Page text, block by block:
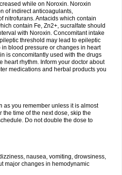
while on Noroxin. Noroxin
of indirect anticoagulants,
nitrofurans. Antacids which contain
contain Fe, Zn2+, sucralfate should
with Noroxin. Concomitant intake
threshold may lead to epileptic
blood pressure or changes in heart
is concomitantly used with the drugs
heart rhythm. Inform your doctor about
medications and herbal products you
as you remember unless it is almost
the time of the next dose, skip the
Do not double the dose to
nausea, vomiting, drowsiness,
major changes in hemodynamic